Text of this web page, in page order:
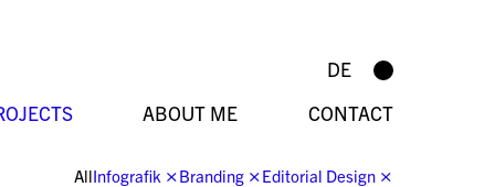
DE
ABOUT ME CONTACT
AllInfografik ⨯Branding ⨯Editorial Design ⨯